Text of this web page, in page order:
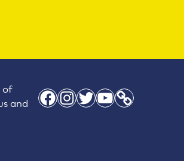
of
and
Facebook Instagram Twitter YouTube Link